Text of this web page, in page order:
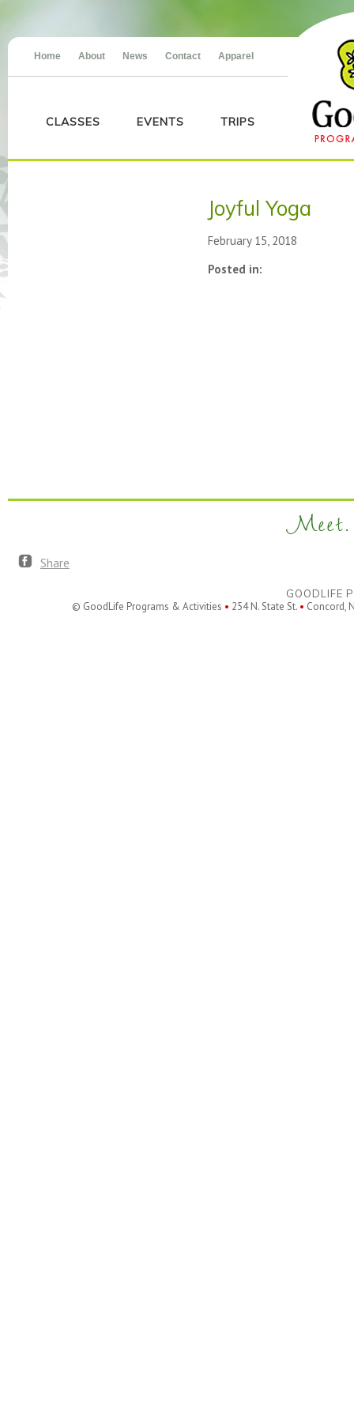
Home About News Contact Apparel
CLASSES EVENTS TRIPS
Joyful Yoga
February 15, 2018
Posted in:
Meet.
Share
GOODLIFE
© GoodLife Programs & Activities • 254 N. State St. • Concord,